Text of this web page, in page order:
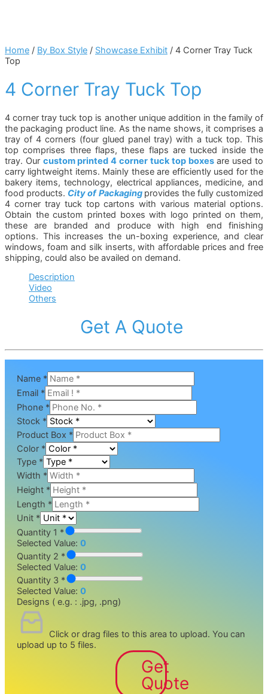
Home / By Box Style / Showcase Exhibit / 4 Corner Tray Tuck
Top
4 Corner Tray Tuck Top
4 corner tray tuck top is another unique addition in the family of
the packaging product line. As the name shows, it comprises a
tray of 4 corners (four glued panel tray) with a tuck top. This
top comprises three flaps, these flaps are tucked inside the
tray. Our custom printed 4 corner tuck top boxesare used to
carry lightweight items. Mainly these are efficiently used for the
bakery items, technology, electrical appliances, medicine, and
food products. City of Packaging provides the fully customized
4 corner tray tuck top cartons with various material options.
Obtain the custom printed boxes with logo printed on them,
these are branded and produce with high end finishing
options. This increases the un-boxing experience, and clear
windows, foam and silk inserts, with affordable prices and free
shipping, could also be availed on demand.
Description
Video
Others
Get A Quote
Name *
Email *
Phone *
Stock *
Product Box *
Color *
Type *
Width *
Height *
Length *
Unit *
Quantity 1 *
Selected Value: 0
Quantity 2 *
Selected Value: 0
Quantity 3 *
Selected Value: 0
Designs ( e.g. : .jpg, .png)
Click or drag files to this area to upload. You can
upload up to 5 files.
Get
Quote